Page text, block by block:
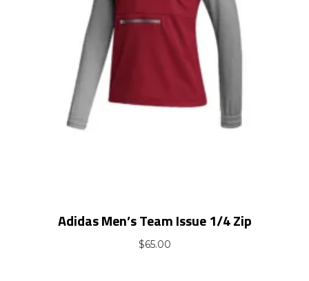
Adidas Men’s Team Issue 1/4 Zip
$65.00